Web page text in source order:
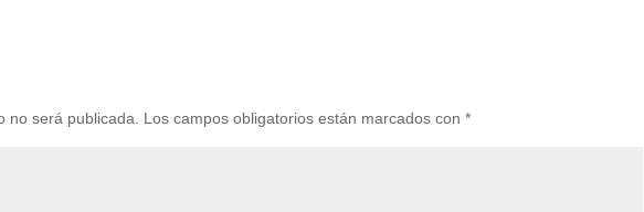
no será publicada. Los campos obligatorios están marcados con*